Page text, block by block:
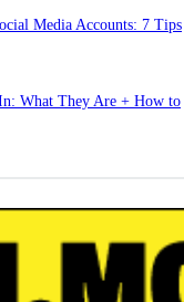
Media Accounts: 7 Tips
What They Are + How to